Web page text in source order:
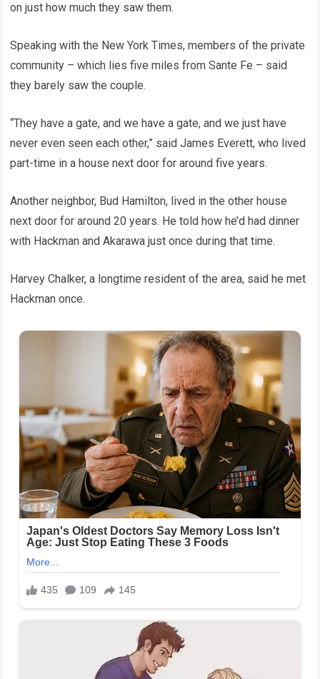
on just how much they saw them.
Speaking with the New York Times, members of the private
community – which lies five miles from Sante Fe – said
they barely saw the couple.
“They have a gate, and we have a gate, and we just have
never even seen each other,” said James Everett, who lived
part-time in a house next door for around five years.
Another neighbor, Bud Hamilton, lived in the other house
next door for around 20 years. He told how he’d had dinner
with Hackman and Akarawa just once during that time.
Harvey Chalker, a longtime resident of the area, said he met
Hackman once.